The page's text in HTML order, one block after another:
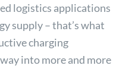
logistics applications
supply – that’s what
charging
into more and more